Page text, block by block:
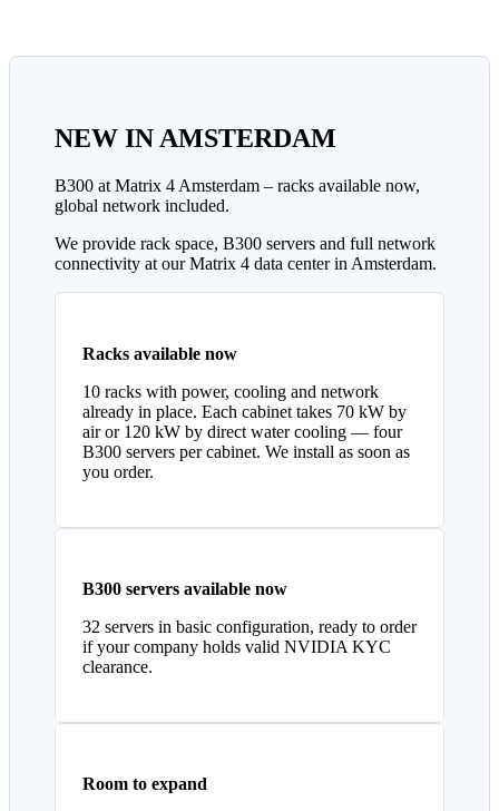
NEW IN AMSTERDAM
B300 at Matrix 4 Amsterdam – racks available now,
global network included.
We provide rack space, B300 servers and full network
connectivity at our Matrix 4 data center in Amsterdam.
Racks available now
10 racks with power, cooling and network
already in place. Each cabinet takes 70 kW by
air or 120 kW by direct water cooling — four
B300 servers per cabinet. We install as soon as
you order.
B300 servers available now
32 servers in basic configuration, ready to order
if your company holds valid NVIDIA KYC
clearance.
Room to expand